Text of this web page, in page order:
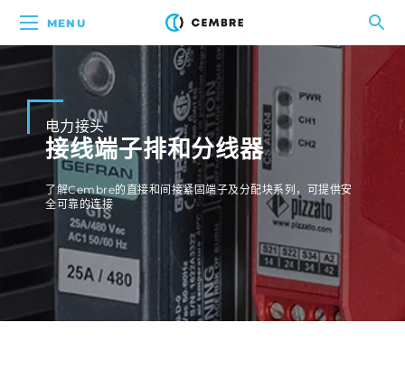
MENU
电力接头
接线端子排和分线器
了解Cembre的直接和间接紧固端子及分配块系列，可提供安
全可靠的连接